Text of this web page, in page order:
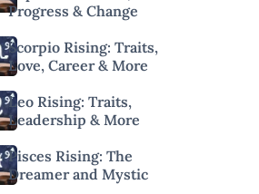
Progress & Change
Scorpio Rising: Traits,
Love, Career & More
Leo Rising: Traits,
Leadership & More
Pisces Rising: The
Dreamer and Mystic